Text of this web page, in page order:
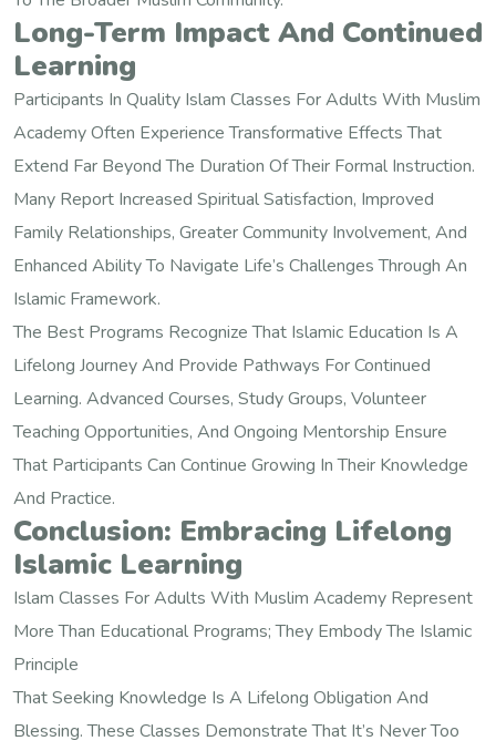
Long-Term Impact And Continued
Learning
Participants In Quality Islam Classes For Adults With Muslim
Academy Often Experience Transformative Effects That
Extend Far Beyond The Duration Of Their Formal Instruction.
Many Report Increased Spiritual Satisfaction, Improved
Family Relationships, Greater Community Involvement, And
Enhanced Ability To Navigate Life’s Challenges Through An
Islamic Framework.
The Best Programs Recognize That Islamic Education Is A
Lifelong Journey And Provide Pathways For Continued
Learning. Advanced Courses, Study Groups, Volunteer
Teaching Opportunities, And Ongoing Mentorship Ensure
That Participants Can Continue Growing In Their Knowledge
And Practice.
Conclusion: Embracing Lifelong
Islamic Learning
Islam Classes For Adults With Muslim Academy Represent
More Than Educational Programs; They Embody The Islamic
Principle
That Seeking Knowledge Is A Lifelong Obligation And
Blessing. These Classes Demonstrate That It’s Never Too